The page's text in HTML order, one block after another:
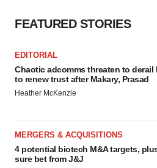
FEATURED STORIES
EDITORIAL
Chaotic adcomms threaten to derail
to renew trust after Makary, Prasad
Heather McKenzie
MERGERS & ACQUISITIONS
4 potential biotech M&A targets,
sure bet from J&J